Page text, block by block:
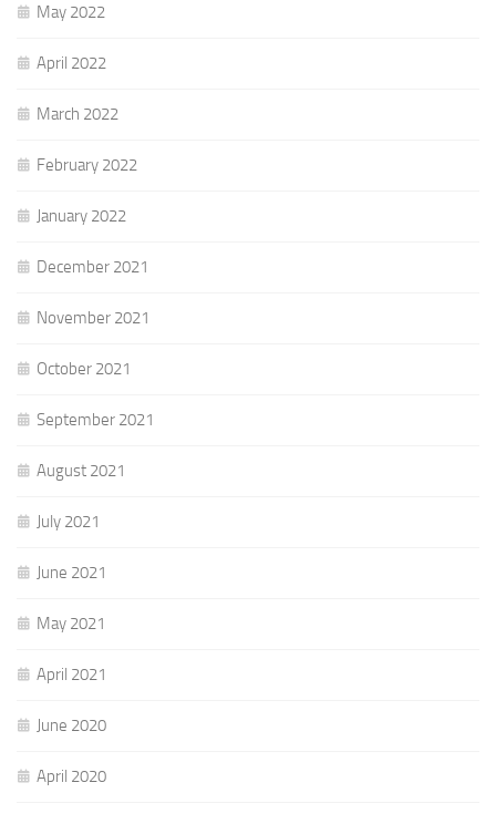
May 2022
April 2022
March 2022
February 2022
January 2022
December 2021
November 2021
October 2021
September 2021
August 2021
July 2021
June 2021
May 2021
April 2021
June 2020
April 2020